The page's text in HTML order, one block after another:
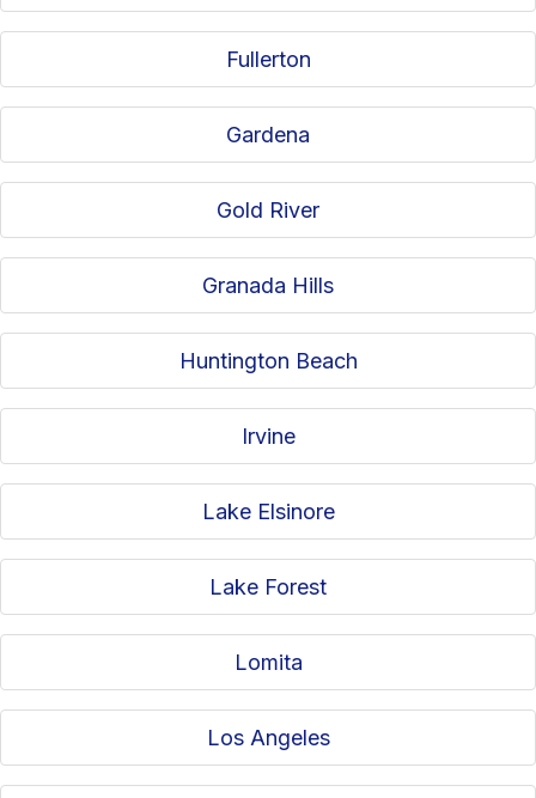
Fullerton
Gardena
Gold River
Granada Hills
Huntington Beach
Irvine
Lake Elsinore
Lake Forest
Lomita
Los Angeles